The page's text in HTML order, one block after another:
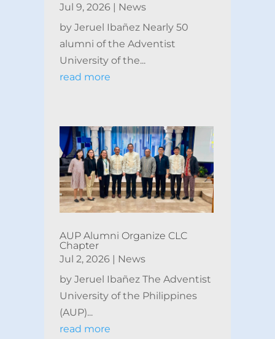
Jul 9, 2026| News
by Jeruel Ibañez Nearly 50
alumni of the Adventist
University of the...
read more
AUP Alumni Organize CLC
Chapter
Jul 2, 2026|
News
by Jeruel Ibañez The Adventist
University of the Philippines
(AUP)...
read more